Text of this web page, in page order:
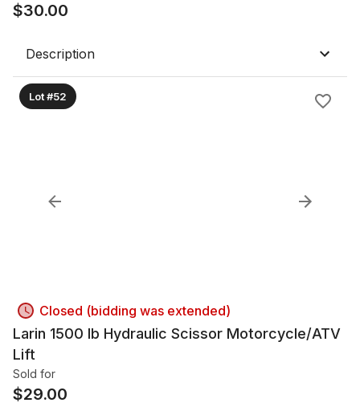
$30.00
Description
Lot #52
Closed (bidding was extended)
Larin 1500 lb Hydraulic Scissor Motorcycle/ATV
Lift
Sold for
$29.00